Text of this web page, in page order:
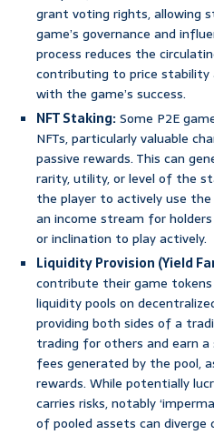
grant voting rights, allowing
game’s governance and
process reduces the
contributing to price stability
with the game’s success.
NFT Staking:Some P2E
NFTs, particularly valuable
passive rewards. This can
rarity, utility, or level of the
the player to actively use the
an income stream for
or inclination to play actively.
Liquidity Provision (Yield
contribute their game tokens
liquidity pools on
providing both sides of a
trading for others and earn
fees generated by the pool,
rewards. While potentially
carries risks, notably
of pooled assets can